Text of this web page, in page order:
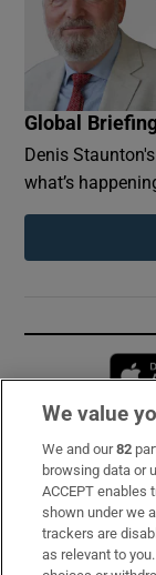
Global
Denis
what’s
Subscribe
Support
About Us
We value
We and our82
browsing data or
ACCEPT
shown under we
trackers are
as relevant to